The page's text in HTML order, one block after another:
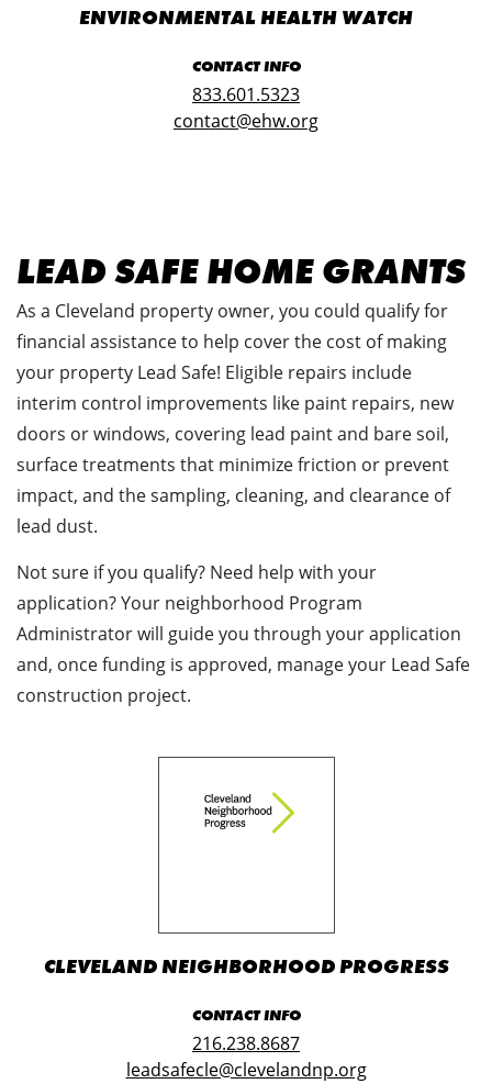
ENVIRONMENTAL HEALTH WATCH
CONTACT INFO
833.601.5323
contact@ehw.org
LEAD SAFE HOME GRANTS
As a Cleveland property owner, you could qualify for
financial assistance to help cover the cost of making
your property Lead Safe! Eligible repairs include
interim control improvements like paint repairs, new
doors or windows, covering lead paint and bare soil,
surface treatments that minimize friction or prevent
impact, and the sampling, cleaning, and clearance of
lead dust.
Not sure if you qualify? Need help with your
application? Your neighborhood Program
Administrator will guide you through your application
and, once funding is approved, manage your Lead Safe
construction project.
CLEVELAND NEIGHBORHOOD PROGRESS
CONTACT INFO
216.238.8687
leadsafecle@clevelandnp.org